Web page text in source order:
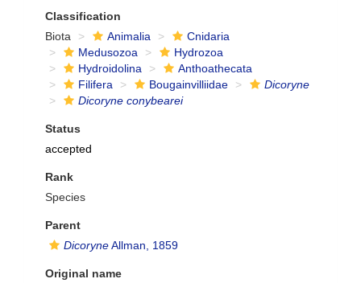
Classification
Biota
Animalia
Cnidaria
Medusozoa
Hydrozoa
Hydroidolina
Anthoathecata
Filifera
Bougainvilliidae
Dicoryne
Dicoryne conybearei
Status
accepted
Rank
Species
Parent
DicoryneAllman, 1859
Original name